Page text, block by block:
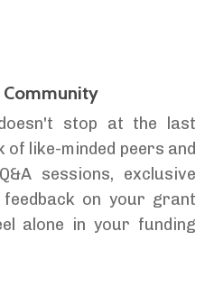
Community
stop at the last
of like-minded peers and
sessions, exclusive
on your grant
alone in your funding